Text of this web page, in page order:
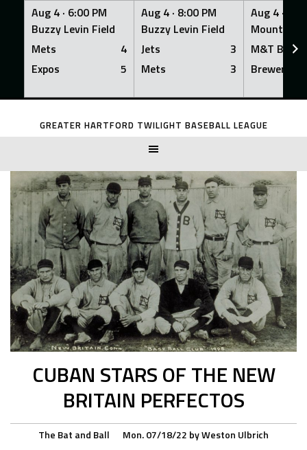
Aug 4 · 6:00 PM
Buzzy Levin Field
Mets
4
Expos
5
Aug 4 · 8:00 PM
Buzzy Levin Field
Jets
3
Mets
3
Aug 4 ·
Mount
M&T Bank
Brewers
Skip
GREATER HARTFORD TWILIGHT BASEBALL LEAGUE
CUBAN STARS OF THE NEW
BRITAIN PERFECTOS
The Bat and Ball Mon. 07/18/22 byWeston Ulbrich